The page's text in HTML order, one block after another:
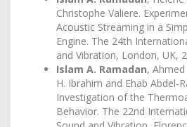
Christophe Valiere.
Acoustic Streaming in a
Engine. The 24th
and Vibration, London, UK,
Islam A. Ramadan, Ahmed
H. Ibrahim and Ehab Abdel-
Investigation of the
Behavior. The 22nd